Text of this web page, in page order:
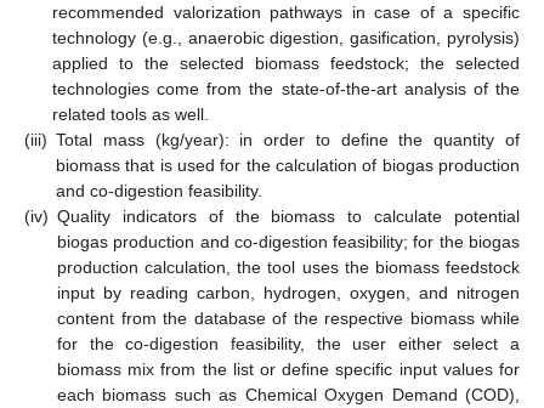
recommended valorization pathways in case of a specific
technology (e.g., anaerobic digestion, gasification, pyrolysis)
applied to the selected biomass feedstock; the selected
technologies come from the state-of-the-art analysis of the
related tools as well.
(iii) Total mass (kg/year): in order to define the quantity of
biomass that is used for the calculation of biogas production
and co-digestion feasibility.
(iv) Quality indicators of the biomass to calculate potential
biogas production and co-digestion feasibility; for the biogas
production calculation, the tool uses the biomass feedstock
input by reading carbon, hydrogen, oxygen, and nitrogen
content from the database of the respective biomass while
for the co-digestion feasibility, the user either select a
biomass mix from the list or define specific input values for
each biomass such as Chemical Oxygen Demand (COD),